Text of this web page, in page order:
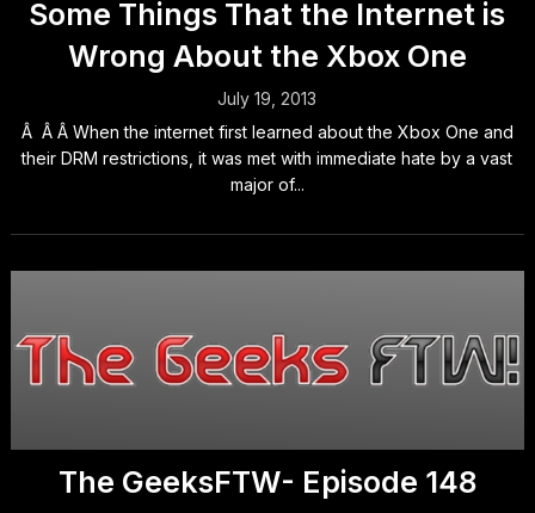
Some Things That the Internet is
Wrong About the Xbox One
July 19, 2013
Â Â Â When the internet first learned about the Xbox One and
their DRM restrictions, it was met with immediate hate by a vast
major of...
The GeeksFTW- Episode 148